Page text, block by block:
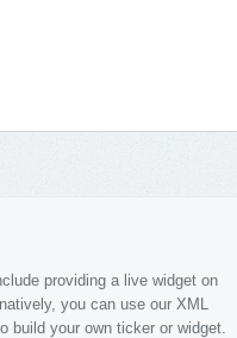
providing a live widget on
you can use our XML
build your own ticker or widget.